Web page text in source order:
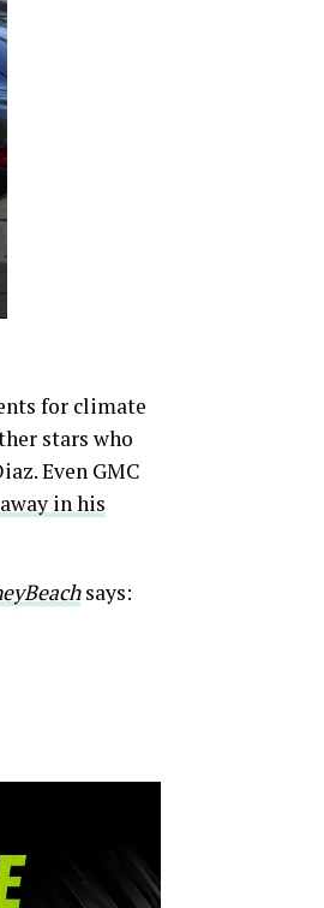
for climate
stars who
Even GMC
in his
says: